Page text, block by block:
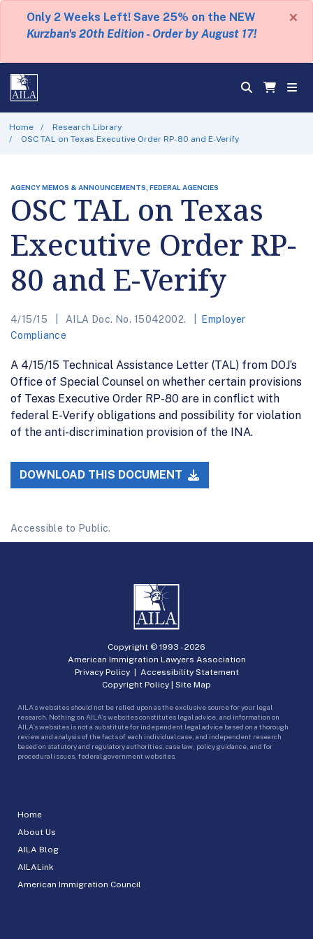
Only 2 Weeks Left! Save 25% on the NEW
Kurzban's 20th Edition - Order by August 17!
×
Home
Research Library
OSC TAL on Texas Executive Order RP-80 and E-Verify
AGENCY MEMOS & ANNOUNCEMENTS, FEDERAL AGENCIES
OSC TAL on Texas
Executive Order RP-
80 and E-Verify
4/15/15 AILA Doc. No. 15042002.
Employer
Compliance
A 4/15/15 Technical Assistance Letter (TAL) from DOJ’s
Office of Special Counsel on whether certain provisions
of Texas Executive Order RP-80 are in conflict with
federal E-Verify obligations and possibility for violation
of the anti-discrimination provision of the INA.
DOWNLOAD THIS DOCUMENT
Accessible to Public.
Home
About Us
AILA Blog
AILALink
American Immigration Council
Copyright © 1993 -2026
American Immigration Lawyers Association
Privacy Policy| Accessibility Statement
Copyright Policy | Site Map
AILA’s websites should not be relied upon as the exclusive source for your legal
research. Nothing on AILA’s websites constitutes legal advice, and information on
AILA’s websites is not a substitute for independent legal advice based on a thorough
review and analysis of the facts of each individual case, and independent research
based on statutory and regulatory authorities, case law, policy guidance, and for
procedural issues, federal government websites.